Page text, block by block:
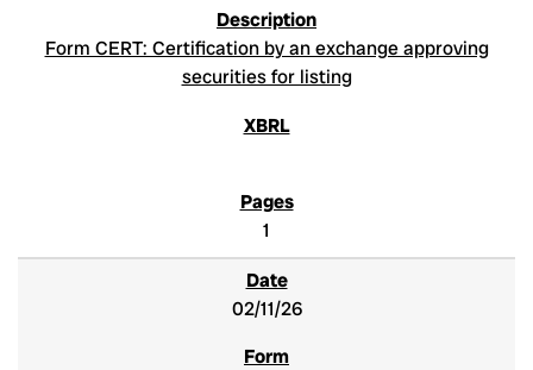
Form CERT: Certification by an exchange approving
securities for listing
1
02/11/26